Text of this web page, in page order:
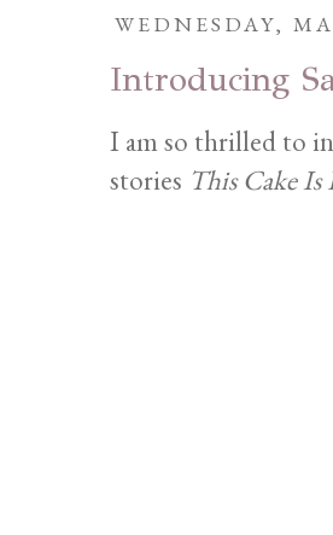
WEDNESDAY,
Introducing
I am so thrilled to
stories This Cake Is